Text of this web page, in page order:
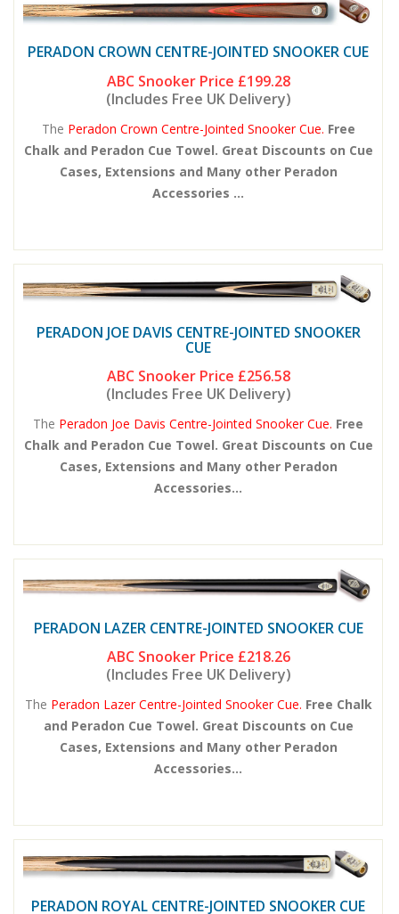
PERADON CROWN CENTRE-JOINTED SNOOKER CUE
ABC Snooker Price £199.28
(Includes Free UK Delivery)
The Peradon Crown Centre-Jointed Snooker Cue. Free
Chalk and Peradon Cue Towel. Great Discounts on Cue
Cases, Extensions and Many other Peradon
Accessories ...
PERADON JOE DAVIS CENTRE-JOINTED SNOOKER
CUE
ABC Snooker Price £256.58
(Includes Free UK Delivery)
The Peradon Joe Davis Centre-Jointed Snooker Cue. Free
Chalk and Peradon Cue Towel. Great Discounts on Cue
Cases, Extensions and Many other Peradon
Accessories...
PERADON LAZER CENTRE-JOINTED SNOOKER CUE
ABC Snooker Price £218.26
(Includes Free UK Delivery)
The Peradon Lazer Centre-Jointed Snooker Cue. Free Chalk
and Peradon Cue Towel. Great Discounts on Cue
Cases, Extensions and Many other Peradon
Accessories...
PERADON ROYAL CENTRE-JOINTED SNOOKER CUE